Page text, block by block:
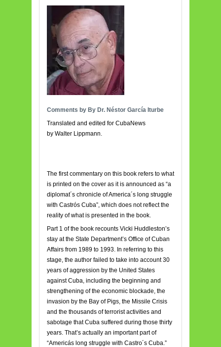
Comments by By Dr. Néstor García Iturbe
Translated and edited for CubaNews
by Walter Lippmann.
The first commentary on this book refers to what
is printed on the cover as it is announced as “a
diplomat´s chronicle of America´s long struggle
with Castrós Cuba”, which does not reflect the
reality of what is presented in the book.
Part 1 of the book recounts Vicki Huddleston’s
stay at the State Department’s Office of Cuban
Affairs from 1989 to 1993. In referring to this
stage, the author failed to take into account 30
years of aggression by the United States
against Cuba, including the beginning and
strengthening of the economic blockade, the
invasion by the Bay of Pigs, the Missile Crisis
and the thousands of terrorist activities and
sabotage that Cuba suffered during those thirty
years. That’s actually an important part of
“Americás long struggle with Castro´s Cuba.”